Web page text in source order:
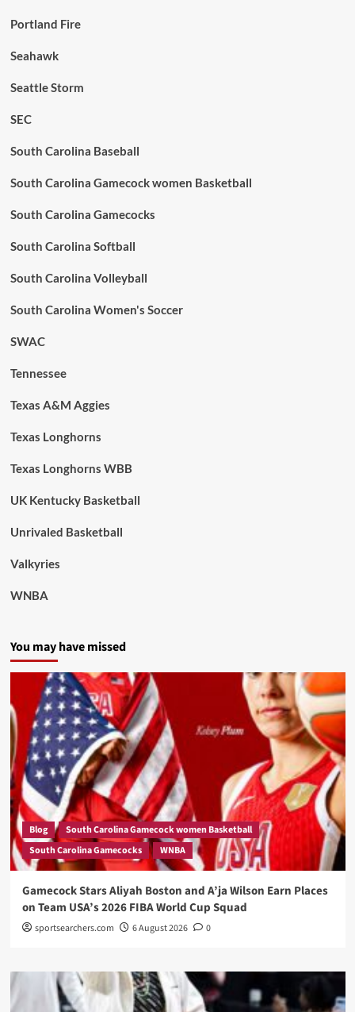
Portland Fire
Seahawk
Seattle Storm
SEC
South Carolina Baseball
South Carolina Gamecock women Basketball
South Carolina Gamecocks
South Carolina Softball
South Carolina Volleyball
South Carolina Women's Soccer
SWAC
Tennessee
Texas A&M Aggies
Texas Longhorns
Texas Longhorns WBB
UK Kentucky Basketball
Unrivaled Basketball
Valkyries
WNBA
You may have missed
Blog
South Carolina Gamecock women Basketball
South Carolina Gamecocks
WNBA
Gamecock Stars Aliyah Boston and A’ja Wilson Earn Places
on Team USA’s 2026 FIBA World Cup Squad
sportsearchers.com 6 August 2026 0